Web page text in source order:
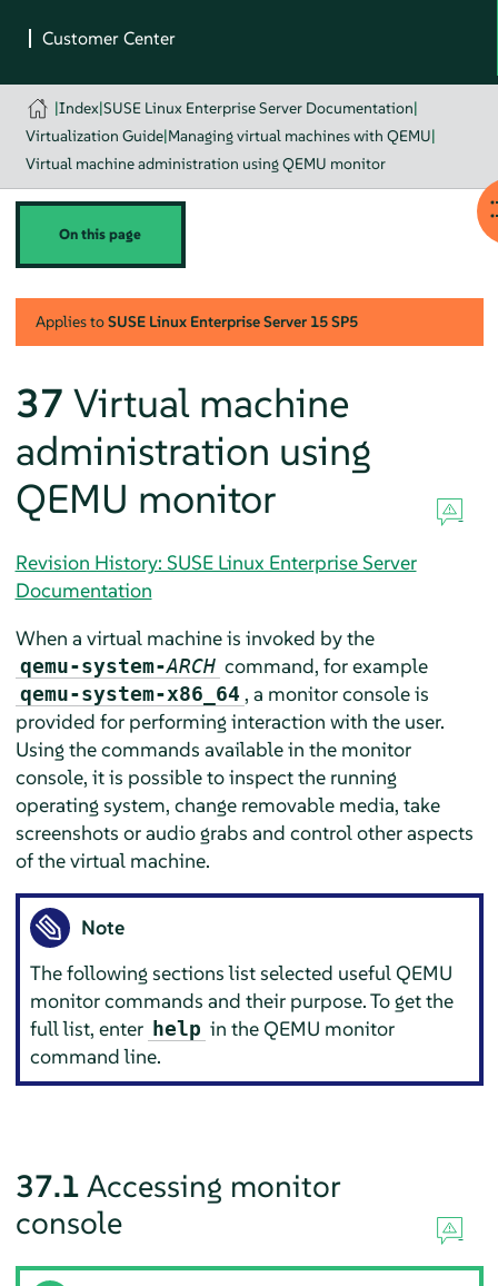
|Index|SUSE Linux Enterprise Server Documentation|
Virtualization Guide|Managing virtual machines with QEMU|
Virtual machine administration using QEMU monitor
On this page
Applies toSUSE Linux Enterprise Server 15 SP5
37 Virtual machine
administration using
QEMU monitor
Revision History: SUSE Linux Enterprise Server
Documentation
When a virtual machine is invoked by the
qemu-system-ARCH command, for example
qemu-system-x86_64 , a monitor console is
provided for performing interaction with the user.
Using the commands available in the monitor
console, it is possible to inspect the running
operating system, change removable media, take
screenshots or audio grabs and control other aspects
of the virtual machine.
Note
The following sections list selected useful QEMU
monitor commands and their purpose. To get the
full list, enter help in the QEMU monitor
command line.
37.1 Accessing monitor
console